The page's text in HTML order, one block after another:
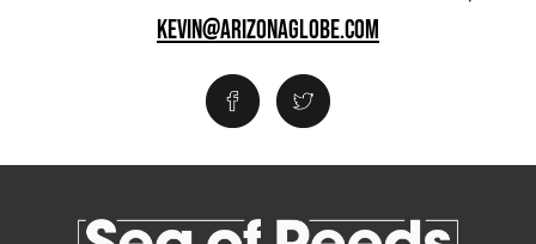
KEVIN@ARIZONAGLOBE.COM